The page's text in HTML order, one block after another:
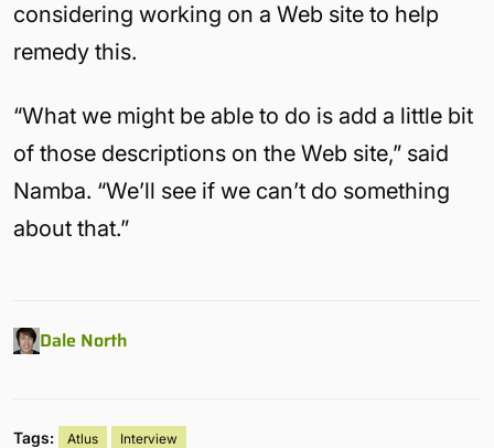
considering working on a Web site to help
remedy this.
“What we might be able to do is add a little bit
of those descriptions on the Web site,” said
Namba. “We’ll see if we can’t do something
about that.”
Dale North
Tags: Atlus Interview